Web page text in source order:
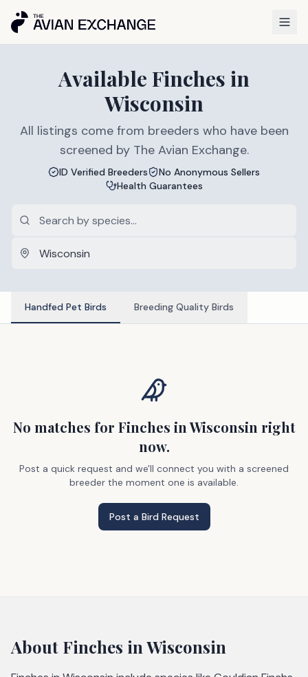
Available Finches in
Wisconsin
All listings come from breeders who have been
screened by The Avian Exchange.
ID Verified Breeders
No Anonymous Sellers
Health Guarantees
Handfed Pet Birds Breeding Quality Birds
No matches for Finches in Wisconsin right
now.
Post a quick request and we'll connect you with a screened
breeder the moment one is available.
Post a Bird Request
About Finches in Wisconsin